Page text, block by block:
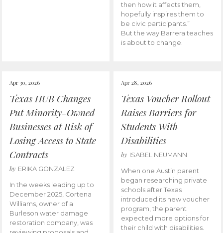
then how it affects them,
hopefully inspires them to
be civic participants.”
But the way Barrera teaches
is about to change.
Apr 30, 2026
Texas HUB Changes
Put Minority-Owned
Businesses at Risk of
Losing Access to State
Contracts
by ERIKA GONZALEZ
In the weeks leading up to
December 2025, Cortena
Williams, owner of a
Burleson water damage
restoration company, was
Apr 28, 2026
Texas Voucher Rollout
Raises Barriers for
Students With
Disabilities
by ISABEL NEUMANN
When one Austin parent
began researching private
schools after Texas
introduced its new voucher
program, the parent
expected more options for
their child with disabilities.